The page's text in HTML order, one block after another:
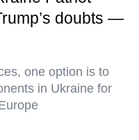
doubts —
one option is to
in Ukraine for